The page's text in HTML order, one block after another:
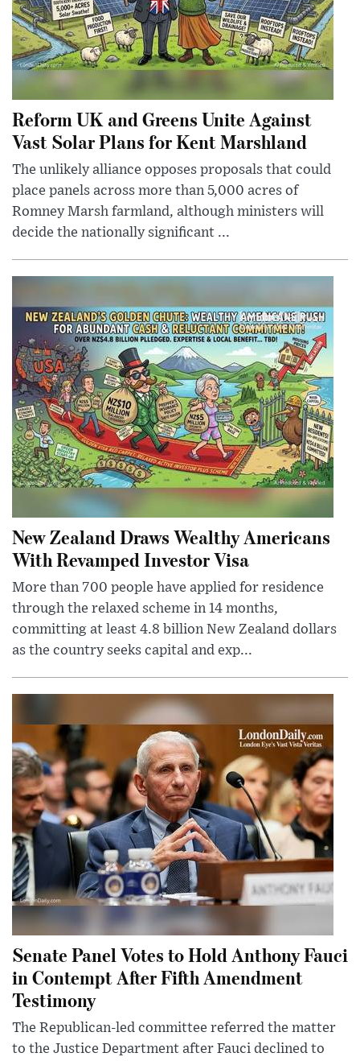
Reform UK and Greens Unite Against
Vast Solar Plans for Kent Marshland
The unlikely alliance opposes proposals that could
place panels across more than 5,000 acres of
Romney Marsh farmland, although ministers will
decide the nationally significant ...
New Zealand Draws Wealthy Americans
With Revamped Investor Visa
More than 700 people have applied for residence
through the relaxed scheme in 14 months,
committing at least 4.8 billion New Zealand dollars
as the country seeks capital and exp...
Senate Panel Votes to Hold Anthony Fauci
in Contempt After Fifth Amendment
Testimony
The Republican-led committee referred the matter
to the Justice Department after Fauci declined to